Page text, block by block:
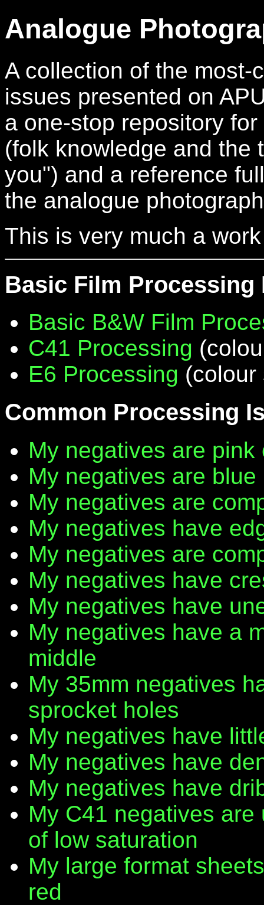
Analogue
A collection of the most-
issues presented on
a one-stop repository
(folk knowledge and the
you") and a reference
the analogue
This is very much a
Basic Film Processing
Basic B&W Film
C41 Processing
E6 Processing (colour
Common Processing
My negatives are pink
My negatives are blue
My negatives are
My negatives have
My negatives are
My negatives have
My negatives have
My negatives have a
middle
My 35mm negatives
sprocket holes
My negatives have
My negatives have
My negatives have
My C41 negatives
of low saturation
My large format
red